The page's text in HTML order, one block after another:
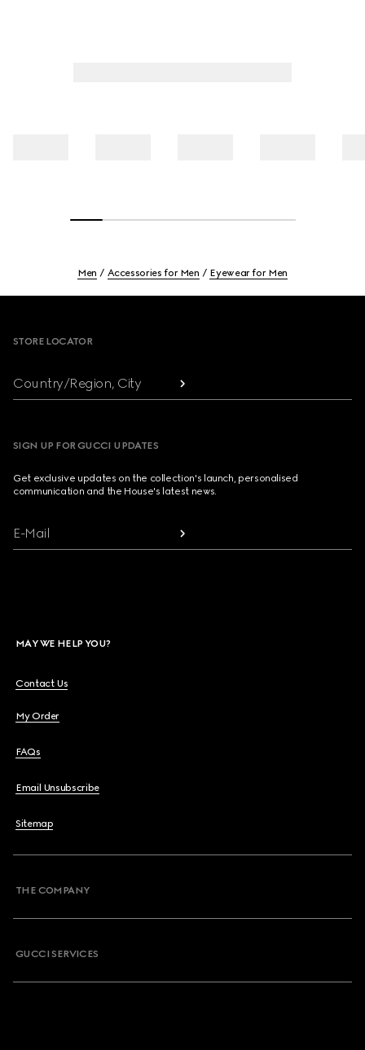
Men Accessories for Men Eyewear for Men
STORE LOCATOR
Country/Region, City
SIGN UP FOR GUCCI UPDATES
Get exclusive updates on the collection's launch, personalised
communication and the House's latest news.
E-Mail
MAY WE HELP YOU?
Contact Us
My Order
FAQs
Email Unsubscribe
Sitemap
THE COMPANY
GUCCI SERVICES